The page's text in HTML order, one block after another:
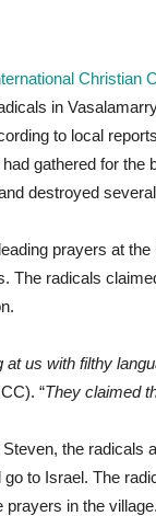
Christian
in
to local
gathered for the
destroyed
prayers at
The radicals
at us with filthy
“They claimed
the radicals
to Israel. The
prayers in the village.